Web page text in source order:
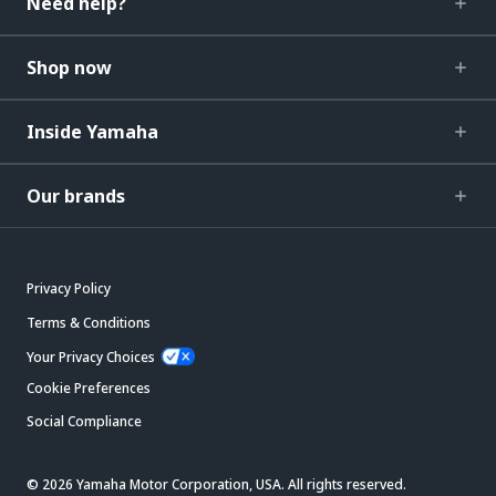
Shop now
Inside Yamaha
Our brands
Privacy Policy
Terms & Conditions
Your Privacy Choices
Cookie Preferences
Social Compliance
© 2026 Yamaha Motor Corporation, USA. All rights reserved.